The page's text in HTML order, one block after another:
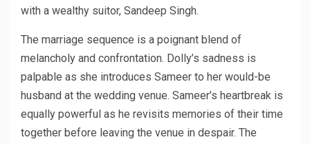
with a wealthy suitor, Sandeep Singh.
The marriage sequence is a poignant blend of
melancholy and confrontation. Dolly’s sadness is
palpable as she introduces Sameer to her would-be
husband at the wedding venue. Sameer’s heartbreak is
equally powerful as he revisits memories of their time
together before leaving the venue in despair. The